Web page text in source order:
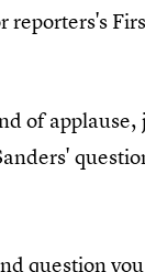
reporters's
of
question